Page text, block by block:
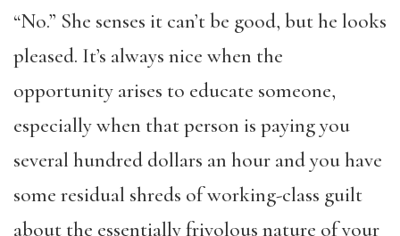
“No.” She senses it can’t be good, but he looks
pleased. It’s always nice when the
opportunity arises to educate someone,
especially when that person is paying you
several hundred dollars an hour and you have
some residual shreds of working-class guilt
about the essentially frivolous nature of your